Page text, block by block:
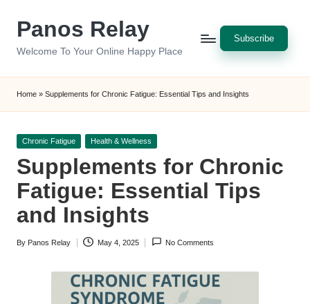
Panos Relay
Welcome To Your Online Happy Place
Subscribe
Home » Supplements for Chronic Fatigue: Essential Tips and Insights
Posted
Chronic Fatigue Health & Wellness
Supplements for Chronic
Fatigue: Essential Tips
and Insights
Posted
By Panos Relay May 4, 2025 No Comments